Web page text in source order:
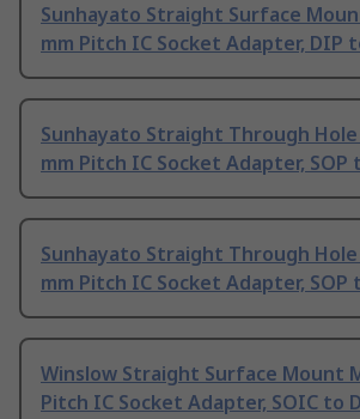
Sunhayato Straight Surface
mm Pitch IC Socket Adapter, DIP
Sunhayato Straight Through
mm Pitch IC Socket Adapter, SOP
Sunhayato Straight Through
mm Pitch IC Socket Adapter, SOP
Winslow Straight Surface Mount
Pitch IC Socket Adapter, SOIC to